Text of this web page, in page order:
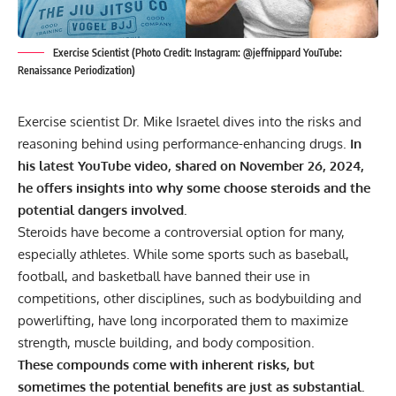
Exercise Scientist (Photo Credit: Instagram: @jeffnippard YouTube:
Renaissance Periodization)
Exercise scientist Dr. Mike Israetel dives into the risks and
reasoning behind using performance-enhancing drugs. In
his latest YouTube video, shared on November 26, 2024,
he offers insights into why some choose steroids and the
potential dangers involved.
Steroids have become a controversial option for many,
especially athletes. While some sports such as baseball,
football, and basketball have banned their use in
competitions, other disciplines, such as bodybuilding and
powerlifting, have long incorporated them to maximize
strength, muscle building, and body composition.
These compounds come with inherent risks, but
sometimes the potential benefits are just as substantial.